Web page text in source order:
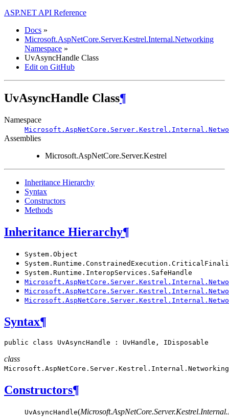
ASP.NET API Reference
Docs »
Microsoft.AspNetCore.Server.Kestrel.Internal.Networking
Namespace »
UvAsyncHandle Class
Edit on GitHub
UvAsyncHandle Class¶
Namespace
Assemblies
Microsoft.AspNetCore.Server.Kestrel
Inheritance Hierarchy
Syntax
Constructors
Methods
Inheritance Hierarchy¶
System.Object
System.Runtime.InteropServices.SafeHandle
Syntax¶
public class UvAsyncHandle : UvHandle , IDisposable
class
Constructors¶
UvAsyncHandle(